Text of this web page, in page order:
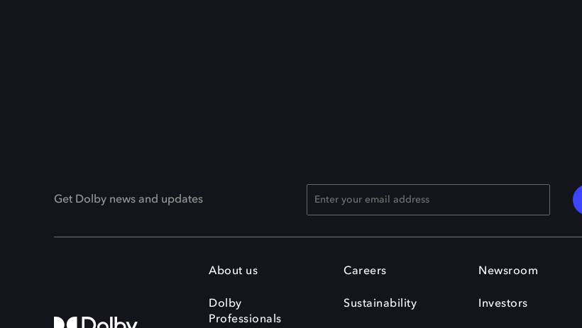
Get Dolby news and updates
About us
Dolby
Professionals
Careers
Sustainability
Newsroom
Investors